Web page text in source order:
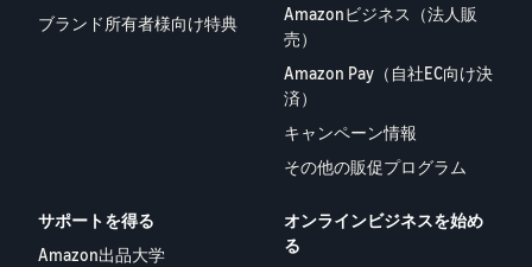
ブランド所有者様向け特典
Amazonビジネス（法人販
売）
Amazon Pay（自社EC向け決
済）
キャンペーン情報
その他の販促プログラム
サポートを得る
Amazon出品大学
オンラインビジネスを始め
る